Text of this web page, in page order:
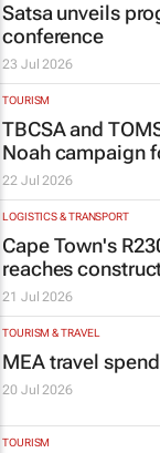
Satsa unveils
conference
23 Jul 2026
TOURISM
TBCSA and
Noah campaign
22 Jul 2026
LOGISTICS & TRANSPORT
Cape Town's
reaches
21 Jul 2026
TOURISM & TRAVEL
MEA travel
20 Jul 2026
TOURISM